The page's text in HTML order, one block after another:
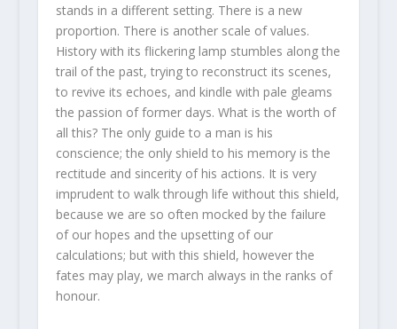
stands in a different setting. There is a new
proportion. There is another scale of values.
History with its flickering lamp stumbles along the
trail of the past, trying to reconstruct its scenes,
to revive its echoes, and kindle with pale gleams
the passion of former days. What is the worth of
all this? The only guide to a man is his
conscience; the only shield to his memory is the
rectitude and sincerity of his actions. It is very
imprudent to walk through life without this shield,
because we are so often mocked by the failure
of our hopes and the upsetting of our
calculations; but with this shield, however the
fates may play, we march always in the ranks of
honour.